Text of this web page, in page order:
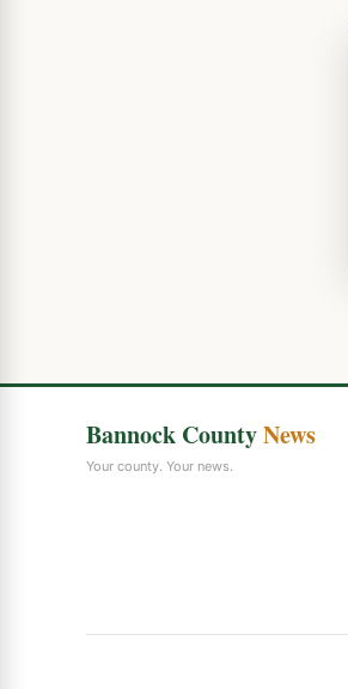
Bannock CountyNews
Your county. Your news.